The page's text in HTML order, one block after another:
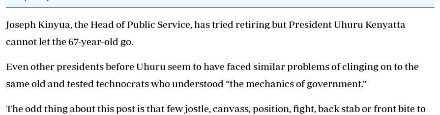
Email:
corporate@standardmedia.co.ke
E-Paper
Podcasts
Farmers Market
Agri-Directory
Cricket
Premier League
The Nairobian
Joseph Kinyua, the Head of Public Service, has tried retiring but President Uhuru Kenyatta
cannot let the 67-year-old go.
Even other presidents before Uhuru seem to have faced similar problems of clinging on to the
same old and tested technocrats who understood “the mechanics of government.”
The odd thing about this post is that few jostle, canvass, position, fight, back stab or front bite to